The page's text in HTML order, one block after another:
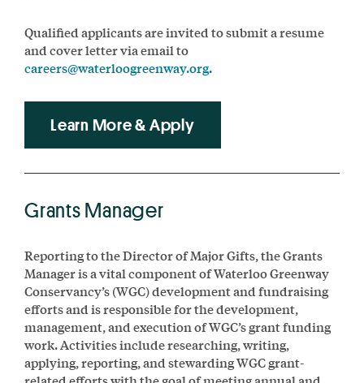
Qualified applicants are invited to submit a resume
and cover letter via email to
careers@waterloogreenway.org.
Learn More & Apply
Grants Manager
Reporting to the Director of Major Gifts, the Grants
Manager is a vital component of Waterloo Greenway
Conservancy’s (WGC) development and fundraising
efforts and is responsible for the development,
management, and execution of WGC’s grant funding
work. Activities include researching, writing,
applying, reporting, and stewarding WGC grant-